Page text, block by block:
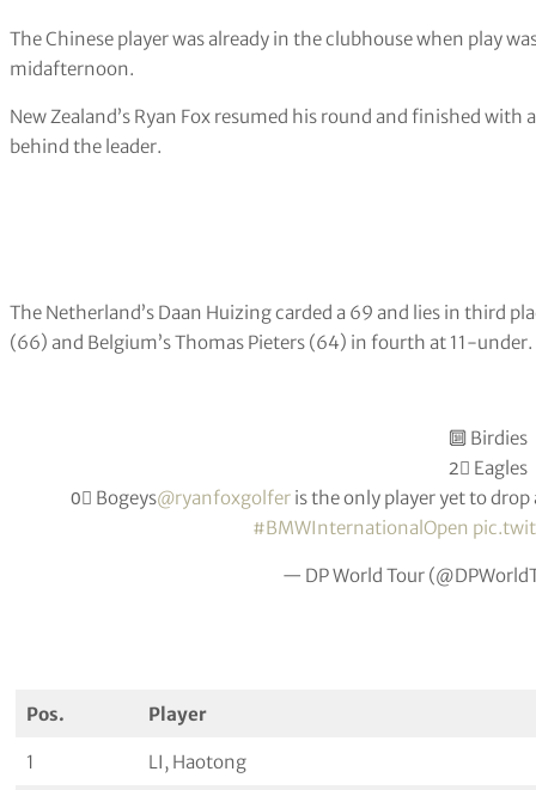
The Chinese player was already in the clubhouse when play
midafternoon.
New Zealand’s Ryan Fox resumed his round and finished
behind the leader.
The Netherland’s Daan Huizing carded a 69 and lies in third
(66) and Belgium’s Thomas Pieters (64) in fourth at 11-under.
🔟 Birdies
2⃣ Eagles
0⃣ Bogeys@ryanfoxgolferis the only player yet to drop
#BMWInternationalOpen
— DP World Tour
Pos. Player
1 LI, Haotong